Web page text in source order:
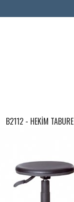
B2112 - HEKİM TABURE